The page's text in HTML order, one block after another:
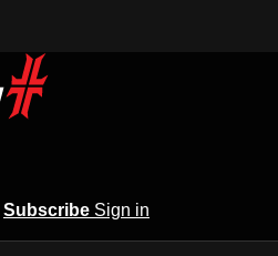
Subscribe Sign in